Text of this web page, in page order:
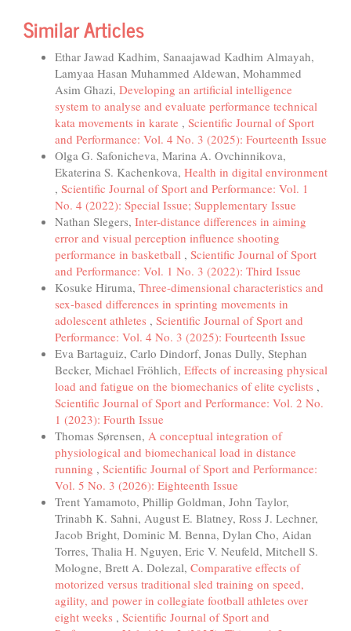
Similar Articles
Ethar Jawad Kadhim, Sanaajawad Kadhim Almayah,
Lamyaa Hasan Muhammed Aldewan, Mohammed
Asim Ghazi, Developing an artificial intelligence
system to analyse and evaluate performance technical
kata movements in karate , Scientific Journal of Sport
and Performance: Vol. 4 No. 3 (2025): Fourteenth Issue
Olga G. Safonicheva, Marina A. Ovchinnikova,
Ekaterina S. Kachenkova, Health in digital environment
, Scientific Journal of Sport and Performance: Vol. 1
No. 4 (2022): Special Issue; Supplementary Issue
Nathan Slegers, Inter-distance differences in aiming
error and visual perception influence shooting
performance in basketball , Scientific Journal of Sport
and Performance: Vol. 1 No. 3 (2022): Third Issue
Kosuke Hiruma, Three-dimensional characteristics and
sex-based differences in sprinting movements in
adolescent athletes , Scientific Journal of Sport and
Performance: Vol. 4 No. 3 (2025): Fourteenth Issue
Eva Bartaguiz, Carlo Dindorf, Jonas Dully, Stephan
Becker, Michael Fröhlich, Effects of increasing physical
load and fatigue on the biomechanics of elite cyclists ,
Scientific Journal of Sport and Performance: Vol. 2 No.
1 (2023): Fourth Issue
Thomas Sørensen, A conceptual integration of
physiological and biomechanical load in distance
running , Scientific Journal of Sport and Performance:
Vol. 5 No. 3 (2026): Eighteenth Issue
Trent Yamamoto, Phillip Goldman, John Taylor,
Trinabh K. Sahni, August E. Blatney, Ross J. Lechner,
Jacob Bright, Dominic M. Benna, Dylan Cho, Aidan
Torres, Thalia H. Nguyen, Eric V. Neufeld, Mitchell S.
Mologne, Brett A. Dolezal, Comparative effects of
motorized versus traditional sled training on speed,
agility, and power in collegiate football athletes over
eight weeks , Scientific Journal of Sport and